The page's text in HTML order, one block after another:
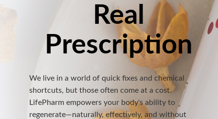
Real
Prescription
We live in a world of quick fixes and chemical
shortcuts, but those often come at a cost.
LifePharm empowers your body's ability to
regenerate—naturally, effectively, and without